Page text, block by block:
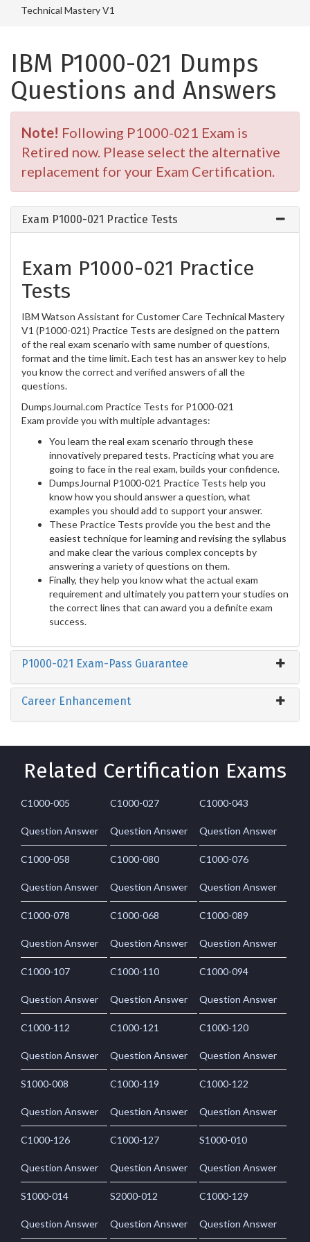
Technical Mastery V1
IBM P1000-021 Dumps
Questions and Answers
Note! Following P1000-021 Exam is
Retired now. Please select the alternative
replacement for your Exam Certification.
Exam P1000-021 Practice Tests
Exam P1000-021 Practice
Tests
IBM Watson Assistant for Customer Care Technical Mastery
V1 (P1000-021) Practice Tests are designed on the pattern
of the real exam scenario with same number of questions,
format and the time limit. Each test has an answer key to help
you know the correct and verified answers of all the
questions.
DumpsJournal.com Practice Tests for P1000-021
Exam provide you with multiple advantages:
You learn the real exam scenario through these
innovatively prepared tests. Practicing what you are
going to face in the real exam, builds your confidence.
DumpsJournal P1000-021 Practice Tests help you
know how you should answer a question, what
examples you should add to support your answer.
These Practice Tests provide you the best and the
easiest technique for learning and revising the syllabus
and make clear the various complex concepts by
answering a variety of questions on them.
Finally, they help you know what the actual exam
requirement and ultimately you pattern your studies on
the correct lines that can award you a definite exam
success.
P1000-021 Exam-Pass Guarantee
Career Enhancement
Related Certification Exams
C1000-005
Question Answer
C1000-027
Question Answer
C1000-043
Question Answer
C1000-058
Question Answer
C1000-080
Question Answer
C1000-076
Question Answer
C1000-078
Question Answer
C1000-068
Question Answer
C1000-089
Question Answer
C1000-107
Question Answer
C1000-110
Question Answer
C1000-094
Question Answer
C1000-112
Question Answer
C1000-121
Question Answer
C1000-120
Question Answer
S1000-008
Question Answer
C1000-119
Question Answer
C1000-122
Question Answer
C1000-126
Question Answer
C1000-127
Question Answer
S1000-010
Question Answer
S1000-014
Question Answer
S2000-012
Question Answer
C1000-129
Question Answer